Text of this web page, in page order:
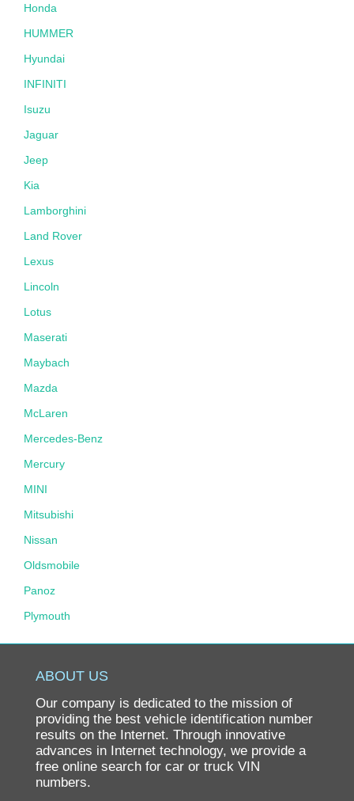
Honda
HUMMER
Hyundai
INFINITI
Isuzu
Jaguar
Jeep
Kia
Lamborghini
Land Rover
Lexus
Lincoln
Lotus
Maserati
Maybach
Mazda
McLaren
Mercedes-Benz
Mercury
MINI
Mitsubishi
Nissan
Oldsmobile
Panoz
Plymouth
Pontiac
Rolls-Royce
Saab
Saturn
ABOUT US
Our company is dedicated to the mission of
providing the best vehicle identification number
results on the Internet. Through innovative
advances in Internet technology, we provide a
free online search for car or truck VIN
numbers.